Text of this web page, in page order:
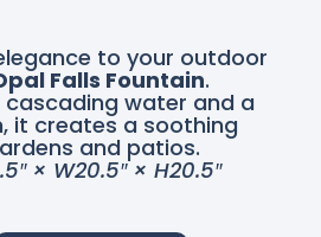
to your outdoor
Falls Fountain.
cascading water and a
it creates a soothing
and patios.
× W20.5″ × H20.5″